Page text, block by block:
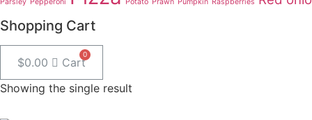
Shopping Cart
$0.00
Cart
Showing the single result